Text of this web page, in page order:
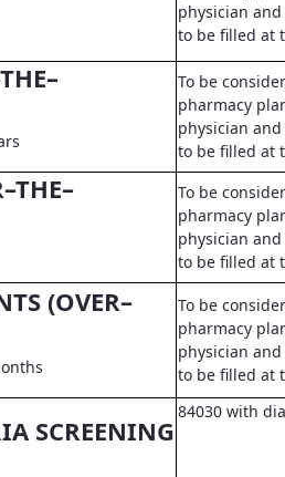
physician
to be filled at
To be
pharmacy
physician
to be filled at
To be
pharmacy
physician
to be filled at
(OVER–
To be
pharmacy
physician
to be filled at
SCREENING
84030 with